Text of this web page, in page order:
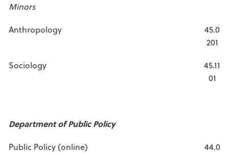
Minors
Anthropology
45.0
201
Sociology
45.11
01
Department of Public Policy
Public Policy (online)
44.0